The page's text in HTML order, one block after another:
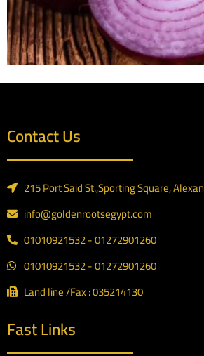
Contact Us
215 Port Said St.,Sporting Square,
info@goldenrootsegypt.com
01010921532 - 01272901260
01010921532 - 01272901260
Land line /Fax : 035214130
Fast Links